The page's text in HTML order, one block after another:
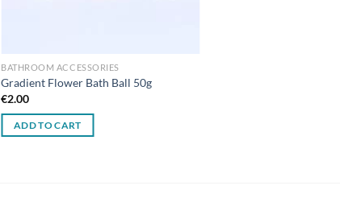
BATHROOM ACCESSORIES
Gradient Flower Bath Ball 50g
€2.00
ADD TO CART